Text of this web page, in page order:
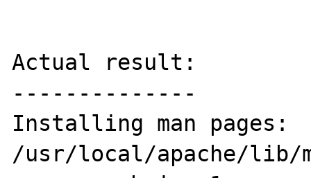
Actual result:
--------------
Installing man pages:
/usr/local/apache/lib/